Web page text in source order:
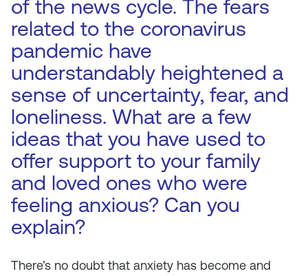
of the news cycle. The fears
related to the coronavirus
pandemic have
understandably heightened a
sense of uncertainty, fear, and
loneliness. What are a few
ideas that you have used to
offer support to your family
and loved ones who were
feeling anxious? Can you
explain?
There’s no doubt that anxiety has become and